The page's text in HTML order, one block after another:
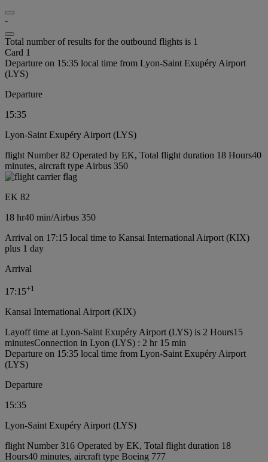
-
Total number of results for the outbound flights is 1
Card 1
Departure on 15:35 local time from Lyon-Saint Exupéry Airport
(LYS)
Departure
15:35
Lyon-Saint Exupéry Airport (LYS)
flight Number 82 Operated by EK, Total flight duration 18 Hours40
minutes, aircraft type Airbus 350
EK 82
18 hr40 min/Airbus 350
Arrival on 17:15 local time to Kansai International Airport (KIX)
plus 1 day
Arrival
17:15+1
Kansai International Airport (KIX)
Layoff time at Lyon-Saint Exupéry Airport (LYS) is 2 Hours15
minutesConnection in Lyon (LYS) : 2 hr 15 min
Departure on 15:35 local time from Lyon-Saint Exupéry Airport
(LYS)
Departure
15:35
Lyon-Saint Exupéry Airport (LYS)
flight Number 316 Operated by EK, Total flight duration 18
Hours40 minutes, aircraft type Boeing 777